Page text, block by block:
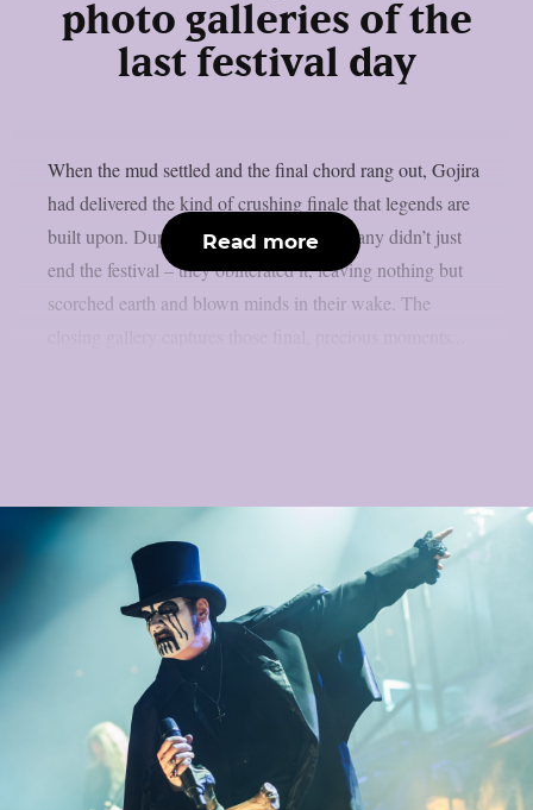
photo galleries of the
last festival day
When the mud settled and the final chord rang out, Gojira
had delivered the kind of crushing finale that legends are
built upon. Duplantier brothers and company didn’t just
end the festival – they obliterated it, leaving nothing but
scorched earth and blown minds in their wake. The
Read more